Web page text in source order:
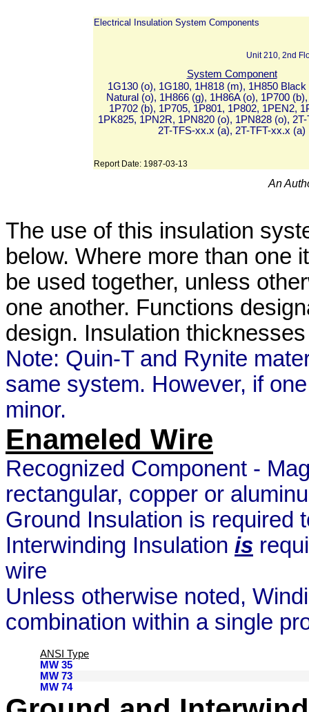
Electrical Insulation System Components
Unit 210, 2nd
System Component
1G130 (o), 1G180, 1H818 (m), 1H850 Black
Natural (o), 1H866 (g), 1H86A (o), 1P700
1P702 (b), 1P705, 1P801, 1P802, 1PEN2,
1PK825, 1PN2R, 1PN820 (o), 1PN828 (o),
2T-TFS-xx.x (a), 2T-TFT-xx.x (a)
Report Date: 1987-03-13
An
The use of this insulation
below. Where more than one
be used together, unless
one another. Functions
design. Insulation
Note: Quin-T and Rynite
same system. However, if
minor.
Enameled Wire
Recognized Component -
rectangular, copper or
Ground Insulation is required
Interwinding Insulation is
wire
Unless otherwise noted,
combination within a single
ANSI Type
MW 35
MW 73
MW 74